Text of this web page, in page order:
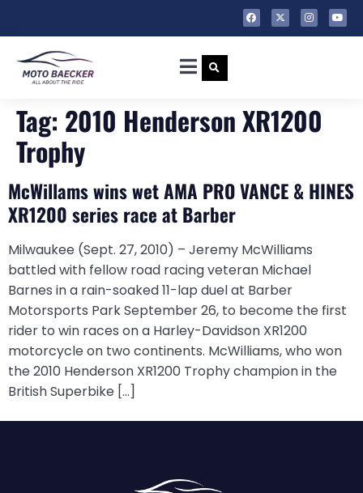
Tag: 2010 Henderson XR1200
Trophy
McWillams wins wet AMA PRO VANCE & HINES
XR1200 series race at Barber
Milwaukee (Sept. 27, 2010) – Jeremy McWilliams
battled with fellow road racing veteran Michael
Barnes in a rain-soaked 11-lap duel at Barber
Motorsports Park September 26, to become the first
rider to win races on a Harley-Davidson XR1200
motorcycle on two continents. McWilliams, who won
the 2010 Henderson XR1200 Trophy champion in the
British Superbike […]